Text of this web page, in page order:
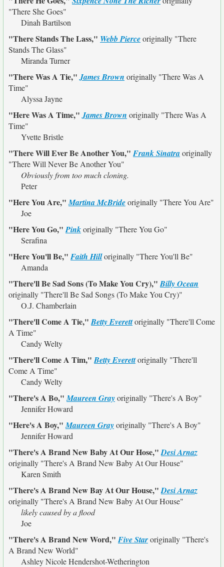
"There She Goes"
Dinah Bartilson
"There Stands The Lass," Webb Pierceoriginally "There
Stands The Glass"
Miranda Turner
"There Was A Tie,"James Brown originally "There Was A
Time"
Alyssa Jayne
"Here Was A Time,"James Brown originally "There Was A
Time"
Yvette Bristle
"There Will Ever Be Another You," Frank Sinatraoriginally
"There Will Never Be Another You"
Obviously from too much cloning.
Peter
"Here You Are,"Martina McBrideoriginally "There You Are"
Joe
"Here You Go,"Pinkoriginally "There You Go"
Serafina
"Here You'll Be," Faith Hilloriginally "There You'll Be"
Amanda
"There'll Be Sad Sons (To Make You Cry),"Billy Ocean
originally "There'll Be Sad Songs (To Make You Cry)"
O.J. Chamberlain
"There'll Come A Tie,"Betty Everettoriginally "There'll Come
A Time"
Candy Welty
"There'll Come A Tim,"Betty Everettoriginally "There'll
Come A Time"
Candy Welty
"There's A Bo,"Maureen Grayoriginally "There's A Boy"
Jennifer Howard
"Here's A Boy,"Maureen Grayoriginally "There's A Boy"
Jennifer Howard
"There's A Brand New Baby At Our Hose,"Desi Arnaz
originally "There's A Brand New Baby At Our House"
Karen Smith
"There's A Brand New Bay At Our House,"Desi Arnaz
originally "There's A Brand New Baby At Our House"
likely caused by a flood
Joe
"There's A Brand New Word," Five Staroriginally "There's
A Brand New World"
Ashley Nicole Hendershot-Wetherington